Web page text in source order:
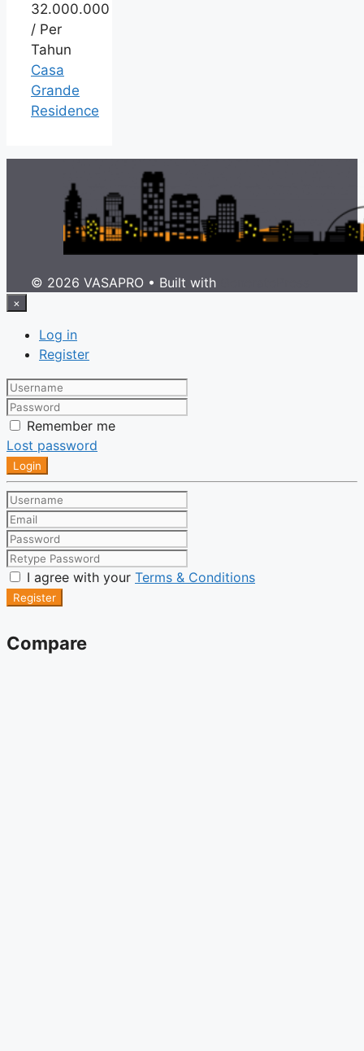
32.000.000
/ Per
Tahun
Casa
Grande
Residence
© 2026 VASAPRO • Built with
×
Log in
Register
Remember me
Lost password
Login
I agree with your Terms & Conditions
Register
Compare